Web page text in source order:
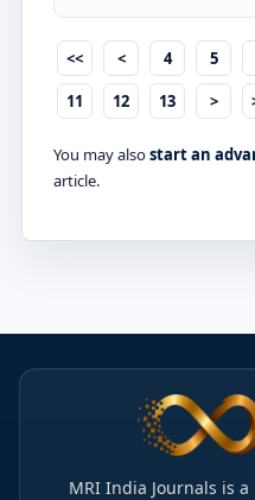
<< < 4 5
11
12 13 >
You may alsostart an
article.
MRI India Journals is